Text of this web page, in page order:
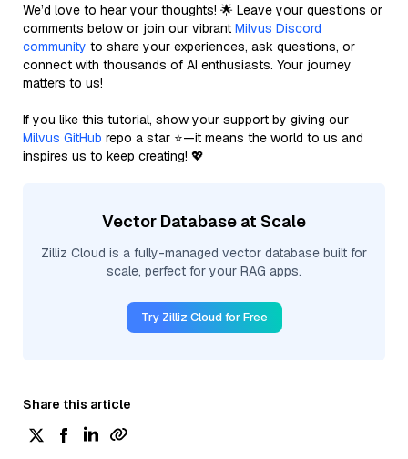
We’d love to hear your thoughts! 🌟 Leave your questions or
comments below or join our vibrant Milvus Discord
community to share your experiences, ask questions, or
connect with thousands of AI enthusiasts. Your journey
matters to us!
If you like this tutorial, show your support by giving our
Milvus GitHub repo a star ⭐—it means the world to us and
inspires us to keep creating! 💖
Vector Database at Scale
Zilliz Cloud is a fully-managed vector database built for
scale, perfect for your RAG apps.
Try Zilliz Cloud for Free
Share this article